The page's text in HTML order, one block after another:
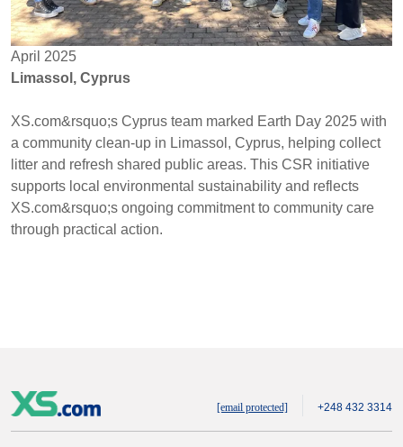
April 2025
Limassol, Cyprus
XS.com&rsquo;s Cyprus team marked Earth Day 2025 with
a community clean-up in Limassol, Cyprus, helping collect
litter and refresh shared public areas. This CSR initiative
supports local environmental sustainability and reflects
XS.com&rsquo;s ongoing commitment to community care
through practical action.
[email protected] +248 432 3314